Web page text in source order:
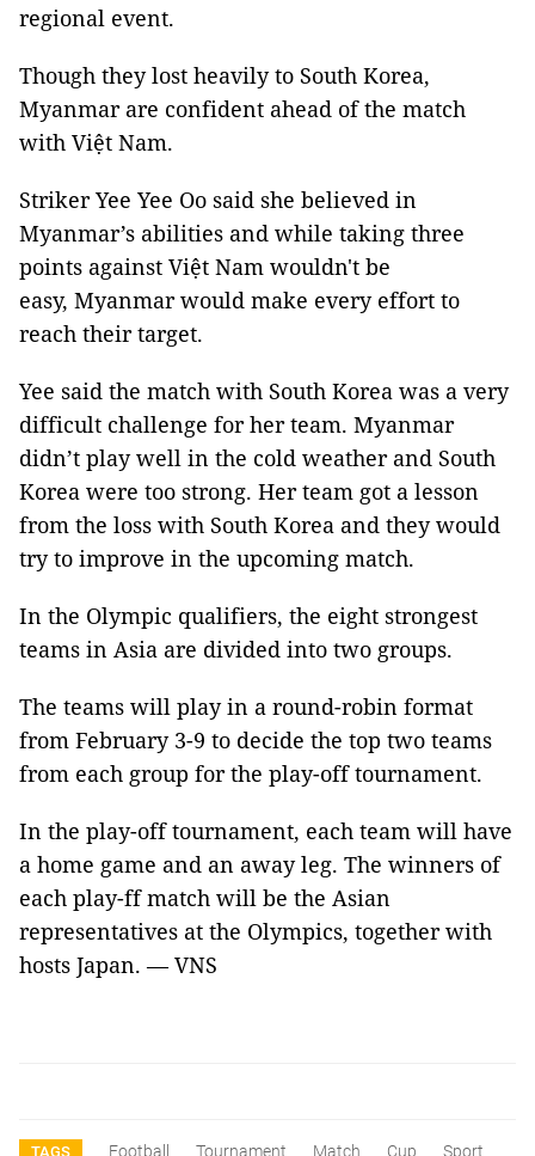
regional event.
Though they lost heavily to South Korea,
Myanmar are confident ahead of the match
with Việt Nam.
Striker Yee Yee Oo said she believed in
Myanmar’s abilities and while taking three
points against Việt Nam wouldn't be
easy, Myanmar would make every effort to
reach their target.
Yee said the match with South Korea was a very
difficult challenge for her team. Myanmar
didn’t play well in the cold weather and South
Korea were too strong. Her team got a lesson
from the loss with South Korea and they would
try to improve in the upcoming match.
In the Olympic qualifiers, the eight strongest
teams in Asia are divided into two groups.
The teams will play in a round-robin format
from February 3-9 to decide the top two teams
from each group for the play-off tournament.
In the play-off tournament, each team will have
a home game and an away leg. The winners of
each play-ff match will be the Asian
representatives at the Olympics, together with
hosts Japan. — VNS
TAGS Football Tournament Match Cup Sport